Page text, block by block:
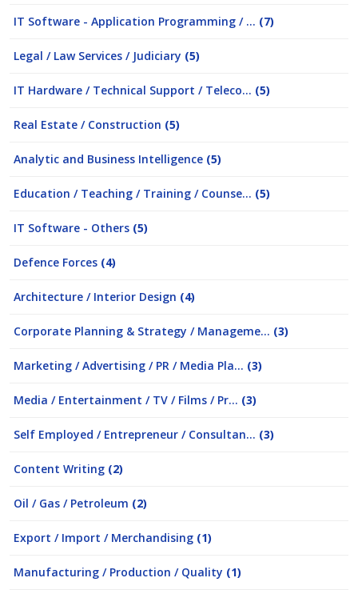
IT Software - Application Programming / ... (7)
Legal / Law Services / Judiciary (5)
IT Hardware / Technical Support / Teleco... (5)
Real Estate / Construction (5)
Analytic and Business Intelligence (5)
Education / Teaching / Training / Counse... (5)
IT Software - Others (5)
Defence Forces (4)
Architecture / Interior Design (4)
Corporate Planning & Strategy / Manageme... (3)
Marketing / Advertising / PR / Media Pla... (3)
Media / Entertainment / TV / Films / Pr... (3)
Self Employed / Entrepreneur / Consultan... (3)
Content Writing (2)
Oil / Gas / Petroleum (2)
Export / Import / Merchandising (1)
Manufacturing / Production / Quality (1)